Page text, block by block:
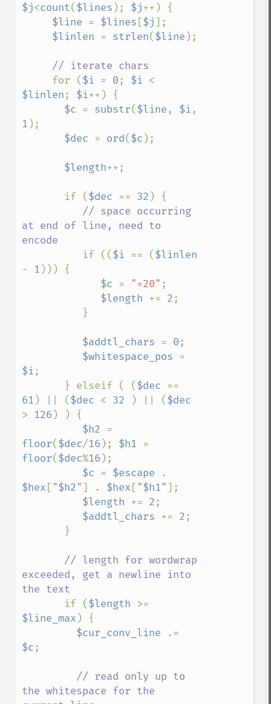
$j<count($lines ); $j++) {
$line = $lines [$j];
$linlen = strlen($line );
// iterate chars
for ($i = 0; $i
$linlen; $i++) {
$c = substr($line, $i
1 );
$dec = ord($c );
$length++;
       if (
$dec == 32 ) {
// space occurring
at end of line, need to
encode
if (($i == (
- 1 ))) {
$c = "=20" ;
$length += 2;
$addtl_chars = 0;
$whitespace_pos
$i;
       } elseif ( (
$dec
61 ) || ($dec < 32 ) || (
> 126 ) ) {
$h2
floor($dec/16 ); $h1
floor($dec%16 );
$c = $escape
$hex [ "$h2"] . $hex [ "$h1"];
$length += 2;
$addtl_chars += 2;
// length for wordwrap
exceeded, get a newline into
the text
if ($length
$line_max ) {
$cur_conv_line
$c;
// read only up to
the whitespace for the